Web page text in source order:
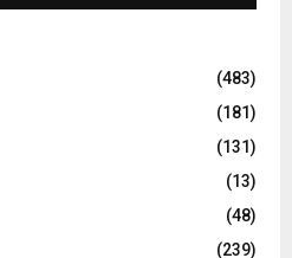
(483)
(181)
(131)
(13)
(48)
(239)